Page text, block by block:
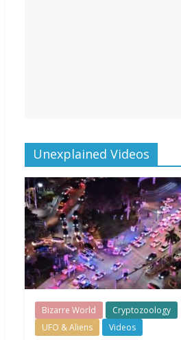
Unexplained Videos
Bizarre World
Cryptozoology
UFO & Aliens
Videos